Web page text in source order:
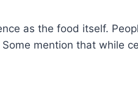
as the food itself.
mention that while